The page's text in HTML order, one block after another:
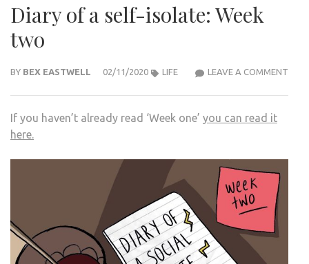
Diary of a self-isolate: Week
two
BY BEX EASTWELL 02/11/2020 LEAVE A COMMENT
LIFE
If you haven’t already read ‘Week one’ you can read it
here.